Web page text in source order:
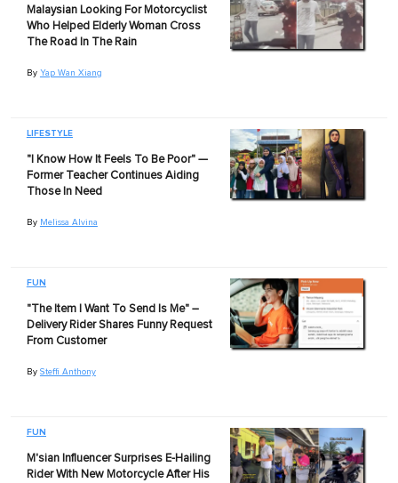
Malaysian Looking For Motorcyclist
Who Helped Elderly Woman Cross
The Road In The Rain
By Yap Wan Xiang
LIFESTYLE
"I Know How It Feels To Be Poor" —
Former Teacher Continues Aiding
Those In Need
By Melissa Alvina
FUN
"The Item I Want To Send Is Me" –
Delivery Rider Shares Funny Request
From Customer
By Steffi Anthony
FUN
M'sian Influencer Surprises E-Hailing
Rider With New Motorcycle After His